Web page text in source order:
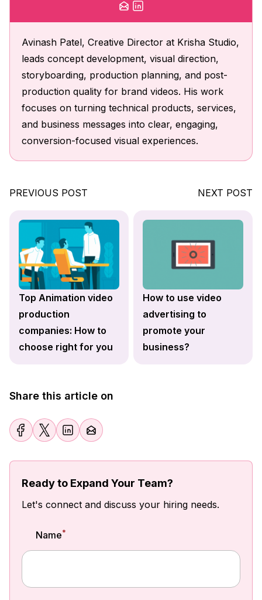
Avinash Patel, Creative Director at Krisha Studio,
leads concept development, visual direction,
storyboarding, production planning, and post-
production quality for brand videos. His work
focuses on turning technical products, services,
and business messages into clear, engaging,
conversion-focused visual experiences.
PREVIOUS POST
Top Animation video
production
companies: How to
choose right for you
NEXT POST
How to use video
advertising to
promote your
business?
Share this article on
Ready to Expand Your Team?
Let's connect and discuss your hiring needs.
Name*